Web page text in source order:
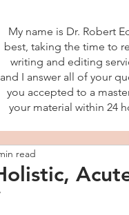
My name is Dr. Robert
best, taking the time to
writing and editing
and I answer all of your
you accepted to a
your material within 24
read
out of 5 stars.